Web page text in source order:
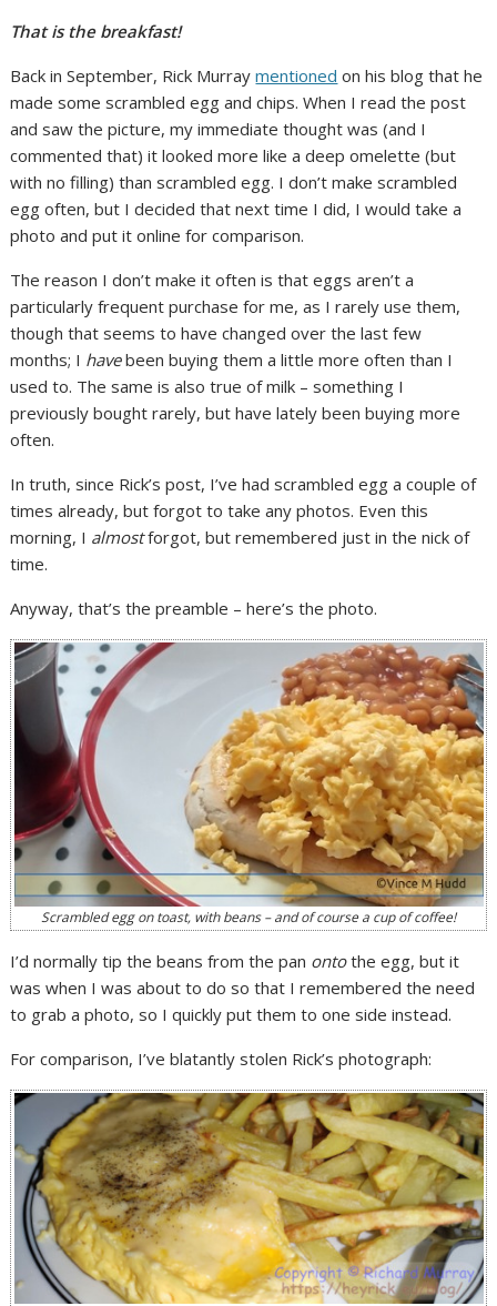
That is the breakfast!
Back in September, Rick Murraymentioned on his blog that he
made some scrambled egg and chips. When I read the post
and saw the picture, my immediate thought was (and I
commented that) it looked more like a deep omelette (but
with no filling) than scrambled egg. I don’t make scrambled
egg often, but I decided that next time I did, I would take a
photo and put it online for comparison.
The reason I don’t make it often is that eggs aren’t a
particularly frequent purchase for me, as I rarely use them,
though that seems to have changed over the last few
months; I havebeen buying them a little more often than I
used to. The same is also true of milk – something I
previously bought rarely, but have lately been buying more
often.
In truth, since Rick’s post, I’ve had scrambled egg a couple of
times already, but forgot to take any photos. Even this
morning, I almostforgot, but remembered just in the nick of
time.
Anyway, that’s the preamble – here’s the photo.
Scrambled egg on toast, with beans – and of course a cup of coffee!
I’d normally tip the beans from the pan ontothe egg, but it
was when I was about to do so that I remembered the need
to grab a photo, so I quickly put them to one side instead.
For comparison, I’ve blatantly stolen Rick’s photograph: